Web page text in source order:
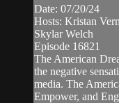
Date: 07/20/24
Hosts: Kristan
Skylar Welch
Episode 16821
The American
the negative
media. The
Empower, and